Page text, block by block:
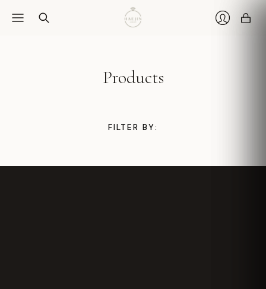
Products
FILTER BY: